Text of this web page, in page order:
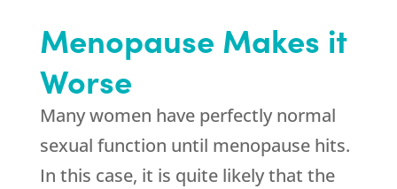
Menopause Makes it
Worse
Many women have perfectly normal
sexual function until menopause hits.
In this case, it is quite likely that the